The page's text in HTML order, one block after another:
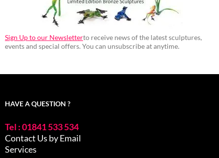
Sign Up to our Newsletterto receive news of the latest sculptures,
events and special offers. You can unsubscribe at anytime.
HAVE A QUESTION ?
Tel : 01841 533 534
Contact Us by Email
Services